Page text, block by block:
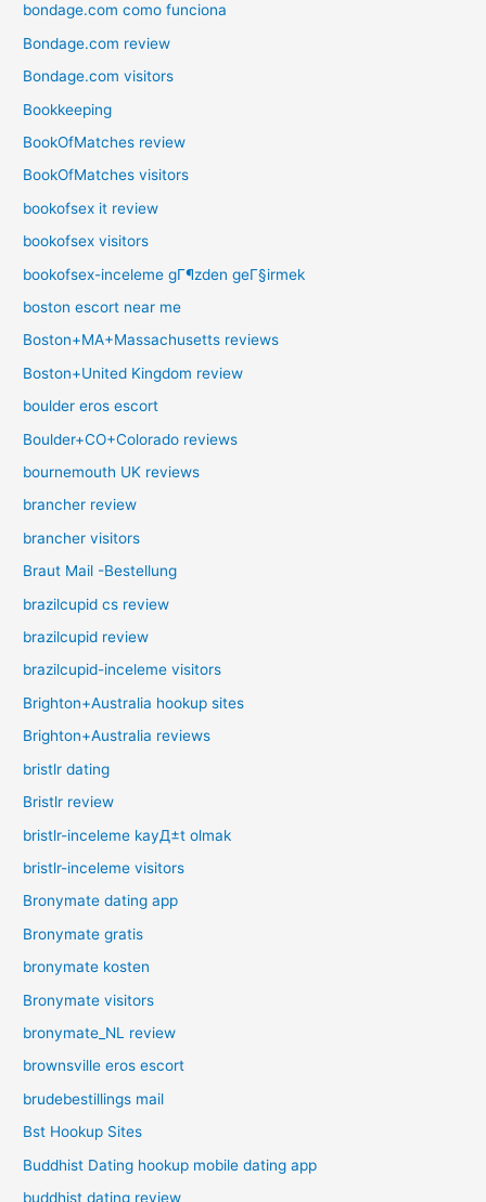
bondage.com como funciona
Bondage.com review
Bondage.com visitors
Bookkeeping
BookOfMatches review
BookOfMatches visitors
bookofsex it review
bookofsex visitors
bookofsex-inceleme gГ¶zden geГ§irmek
boston escort near me
Boston+MA+Massachusetts reviews
Boston+United Kingdom review
boulder eros escort
Boulder+CO+Colorado reviews
bournemouth UK reviews
brancher review
brancher visitors
Braut Mail -Bestellung
brazilcupid cs review
brazilcupid review
brazilcupid-inceleme visitors
Brighton+Australia hookup sites
Brighton+Australia reviews
bristlr dating
Bristlr review
bristlr-inceleme kayД±t olmak
bristlr-inceleme visitors
Bronymate dating app
Bronymate gratis
bronymate kosten
Bronymate visitors
bronymate_NL review
brownsville eros escort
brudebestillings mail
Bst Hookup Sites
Buddhist Dating hookup mobile dating app
buddhist dating review